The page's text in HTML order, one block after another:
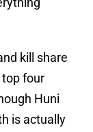
kill share
four
Huni
is actually